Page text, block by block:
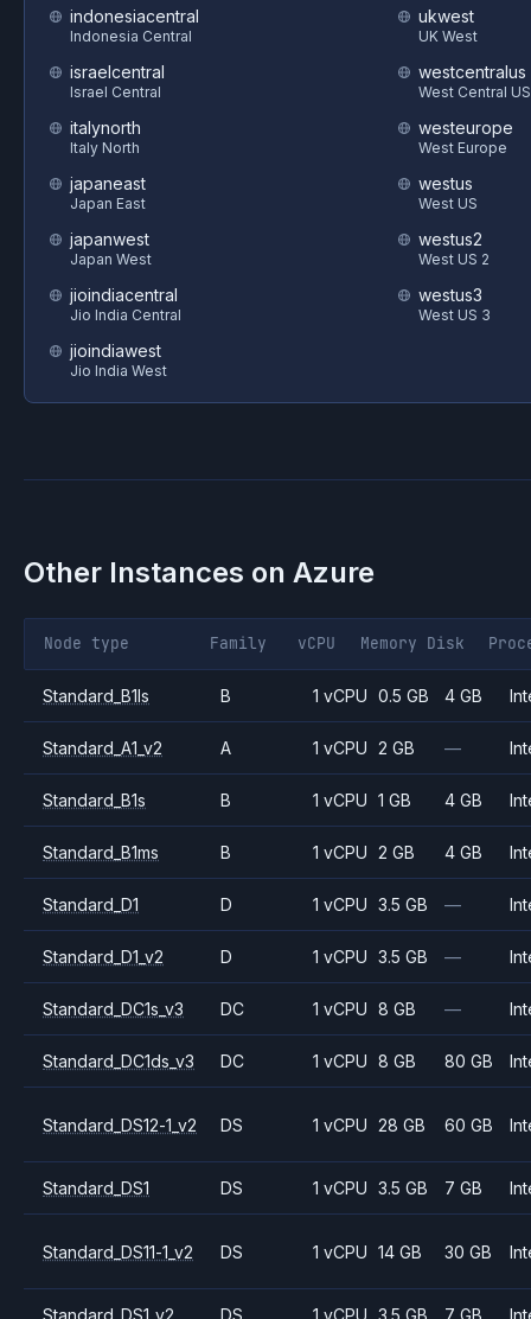
indonesiacentral
Indonesia Central
israelcentral
Israel Central
italynorth
Italy North
japaneast
Japan East
japanwest
Japan West
jioindiacentral
Jio India Central
jioindiawest
Jio India West
ukwest
UK West
westcentralus
West Central US
westeurope
West Europe
westus
West US
westus2
West US 2
westus3
West US 3
Other Instances on Azure
Node type Family vCPU Memory Disk
Standard_B1ls B 1 vCPU 0.5 GB 4 GB
Standard_A1_v2 A 1 vCPU 2 GB —
Standard_B1s B 1 vCPU 1 GB 4 GB
Standard_B1ms B 1 vCPU 2 GB 4 GB
Standard_D1 D 1 vCPU 3.5 GB —
Standard_D1_v2 D 1 vCPU 3.5 GB —
Standard_DC1s_v3 DC 1 vCPU 8 GB —
Standard_DC1ds_v3 DC 1 vCPU 8 GB 80 GB
Standard_DS12-1_v2 DS 1 vCPU 28 GB 60 GB
Standard_DS1 DS 1 vCPU 3.5 GB 7 GB
Standard_DS11-1_v2 DS 1 vCPU 14 GB 30 GB
Standard_DS1_v2 DS 1 vCPU 3.5 GB 7 GB